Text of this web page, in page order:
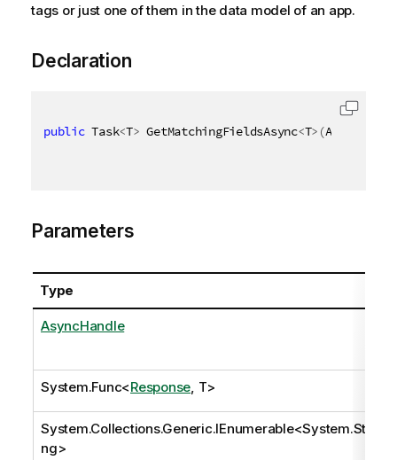
tags or just one of them in the data model of an app.
Declaration
public Task<T> GetMatchingFieldsAsync<T> (
Parameters
Type
AsyncHandle
System.Func<Response , T>
System.Collections.Generic.IEnumerable<System.Stri
ng>